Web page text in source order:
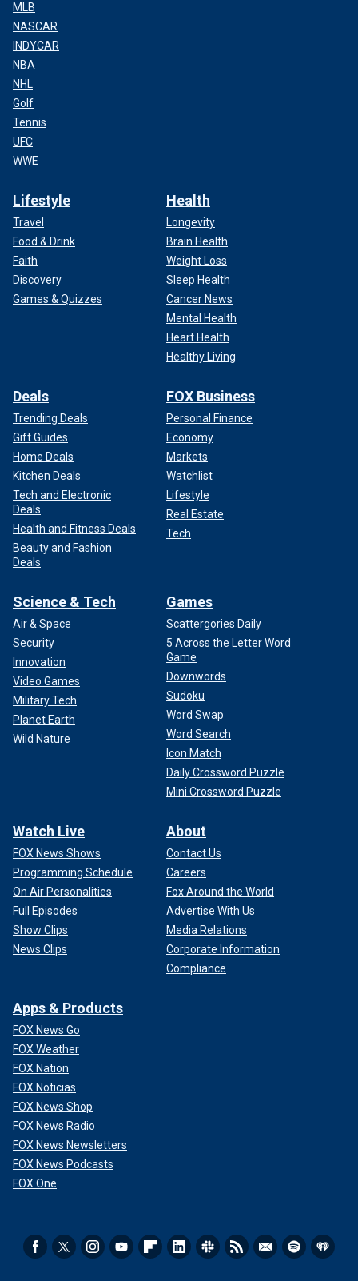
MLB
NASCAR
INDYCAR
NBA
NHL
Golf
Tennis
UFC
WWE
Lifestyle
Travel
Food & Drink
Faith
Discovery
Games & Quizzes
Health
Longevity
Brain Health
Weight Loss
Sleep Health
Cancer News
Mental Health
Heart Health
Healthy Living
Deals
Trending Deals
Gift Guides
Home Deals
Kitchen Deals
Tech and Electronic
Deals
Health and Fitness Deals
Beauty and Fashion
Deals
FOX Business
Personal Finance
Economy
Markets
Watchlist
Lifestyle
Real Estate
Tech
Science & Tech
Air & Space
Security
Innovation
Video Games
Military Tech
Planet Earth
Wild Nature
Games
Scattergories Daily
5 Across the Letter Word
Game
Downwords
Sudoku
Word Swap
Word Search
Icon Match
Daily Crossword Puzzle
Mini Crossword Puzzle
Watch Live
FOX News Shows
Programming Schedule
On Air Personalities
Full Episodes
Show Clips
News Clips
About
Contact Us
Careers
Fox Around the World
Advertise With Us
Media Relations
Corporate Information
Compliance
Apps & Products
FOX News Go
FOX Weather
FOX Nation
FOX Noticias
FOX News Shop
FOX News Radio
FOX News Newsletters
FOX News Podcasts
FOX One